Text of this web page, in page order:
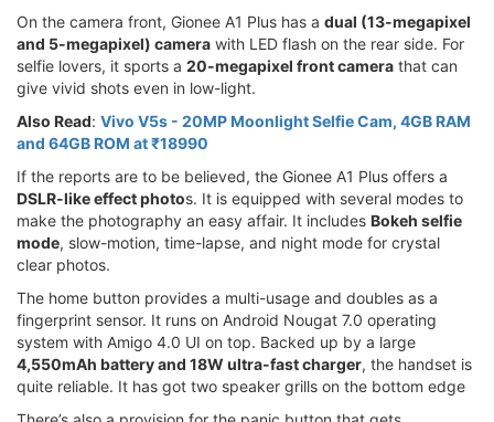
On the camera front, Gionee A1 Plus has a dual (13-megapixel
and 5-megapixel) camera with LED flash on the rear side. For
selfie lovers, it sports a 20-megapixel front camera that can
give vivid shots even in low-light.
Also Read: Vivo V5s - 20MP Moonlight Selfie Cam, 4GB RAM
and 64GB ROM at ₹18990
If the reports are to be believed, the Gionee A1 Plus offers a
DSLR-like effect photos. It is equipped with several modes to
make the photography an easy affair. It includes Bokeh selfie
mode, slow-motion, time-lapse, and night mode for crystal
clear photos.
The home button provides a multi-usage and doubles as a
fingerprint sensor. It runs on Android Nougat 7.0 operating
system with Amigo 4.0 UI on top. Backed up by a large
4,550mAh battery and 18W ultra-fast charger, the handset is
quite reliable. It has got two speaker grills on the bottom edge